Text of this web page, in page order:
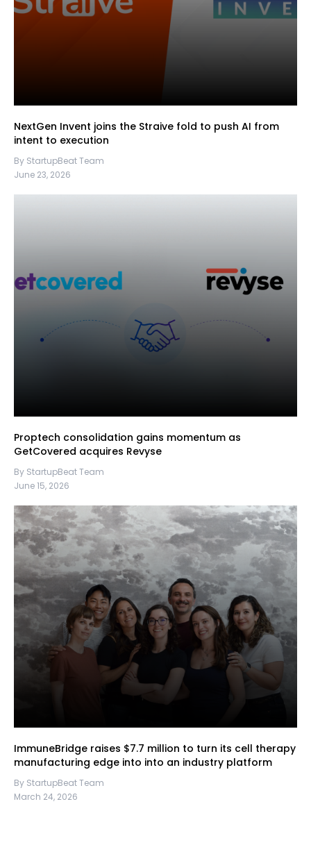
NextGen Invent joins the Straive fold to push AI from
intent to execution
By StartupBeat Team
June 23, 2026
Proptech consolidation gains momentum as
GetCovered acquires Revyse
By StartupBeat Team
June 15, 2026
ImmuneBridge raises $7.7 million to turn its cell therapy
manufacturing edge into into an industry platform
By StartupBeat Team
March 24, 2026